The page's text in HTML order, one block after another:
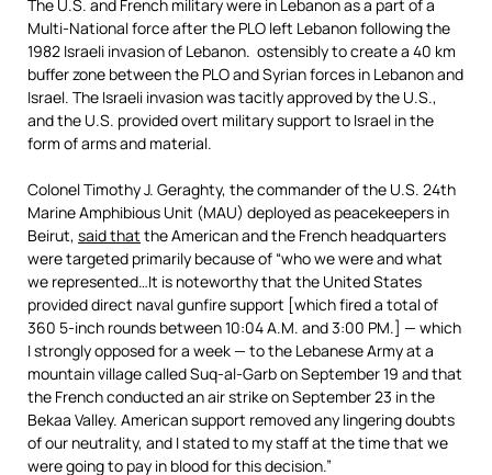
The U.S. and French military were in Lebanon as a part of a
Multi-National force after the PLO left Lebanon following the
1982 Israeli invasion of Lebanon. ostensibly to create a 40 km
buffer zone between the PLO and Syrian forces in Lebanon and
Israel. The Israeli invasion was tacitly approved by the U.S.,
and the U.S. provided overt military support to Israel in the
form of arms and material.
Colonel Timothy J. Geraghty, the commander of the U.S. 24th
Marine Amphibious Unit (MAU) deployed as peacekeepers in
Beirut, said that the American and the French headquarters
were targeted primarily because of “who we were and what
we represented…It is noteworthy that the United States
provided direct naval gunfire support [which fired a total of
360 5-inch rounds between 10:04 A.M. and 3:00 PM.] — which
I strongly opposed for a week — to the Lebanese Army at a
mountain village called Suq-al-Garb on September 19 and that
the French conducted an air strike on September 23 in the
Bekaa Valley. American support removed any lingering doubts
of our neutrality, and I stated to my staff at the time that we
were going to pay in blood for this decision.”